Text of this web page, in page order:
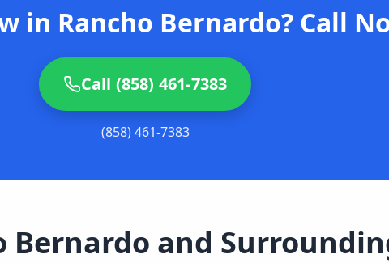
in Rancho Bernardo? Call
Call (858) 461-7383
(858) 461-7383
Bernardo and